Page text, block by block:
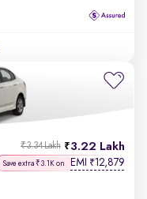
3.22 Lakh
₹3.34 Lakh
Save extra ₹3.1K on EMI ₹12,879